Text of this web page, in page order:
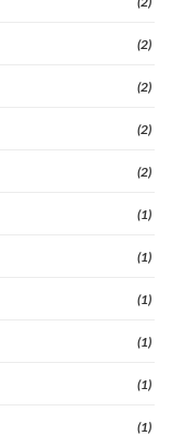
(2)
(2)
(2)
(2)
(1)
(1)
(1)
(1)
(1)
(1)